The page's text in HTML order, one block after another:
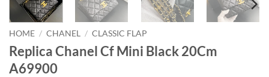
HOME / CHANEL / CLASSIC FLAP
Replica Chanel Cf Mini Black 20Cm
A69900